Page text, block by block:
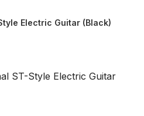
Electric Guitar (Black)